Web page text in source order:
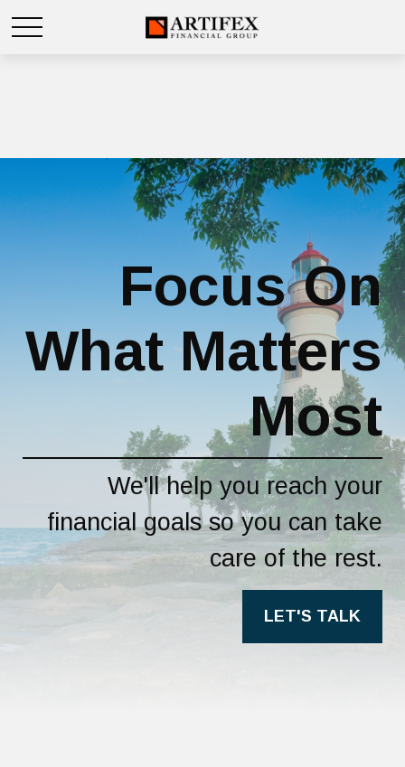
Focus On
What Matters
Most
We'll help you reach your
financial goals so you can take
care of the rest.
LET'S TALK